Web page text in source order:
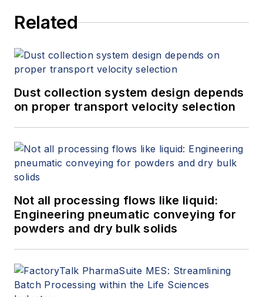
Related
Dust collection system design depends
on proper transport velocity selection
Not all processing flows like liquid:
Engineering pneumatic conveying for
powders and dry bulk solids